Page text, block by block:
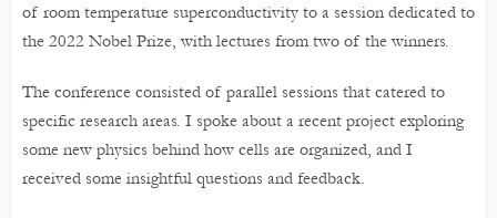
of room temperature superconductivity to a session dedicated to
the 2022 Nobel Prize, with lectures from two of the winners.
The conference consisted of parallel sessions that catered to
specific research areas. I spoke about a recent project exploring
some new physics behind how cells are organized, and I
received some insightful questions and feedback.